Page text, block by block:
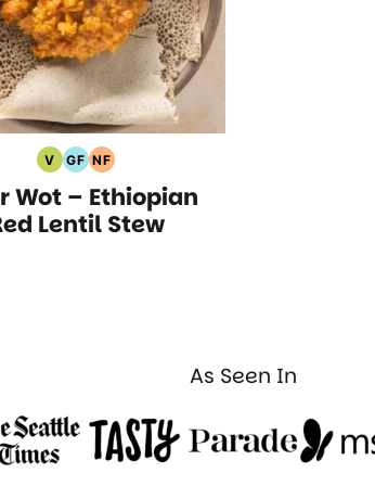
V
Vegan
Recipes
GF
Gluten
Free
Recipes
NF
Nut
Free
Recipes
Wot – Ethiopian
Lentil Stew
As Seen In